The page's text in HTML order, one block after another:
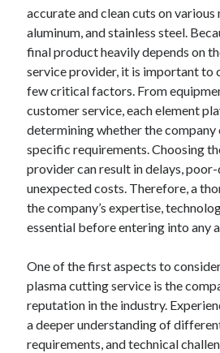
August 2024
July 2024
June 2024
May 2024
April 2024
March 2024
February 2024
January 2024
accurate and clean cuts on various
aluminum, and stainless steel.
final product heavily depends on
service provider, it is important to
few critical factors. From
customer service, each element
determining whether the company
specific requirements. Choosing
provider can result in delays,
unexpected costs. Therefore, a
the company’s expertise,
essential before entering into any
One of the first aspects to
plasma cutting service is the
reputation in the industry.
a deeper understanding of
requirements, and technical